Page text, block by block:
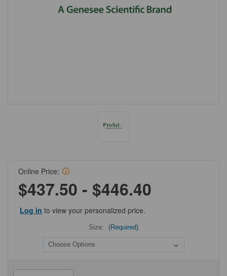
Online Price:
$437.50 - $446.40
Log in to view your personalized price.
Size: (Required)